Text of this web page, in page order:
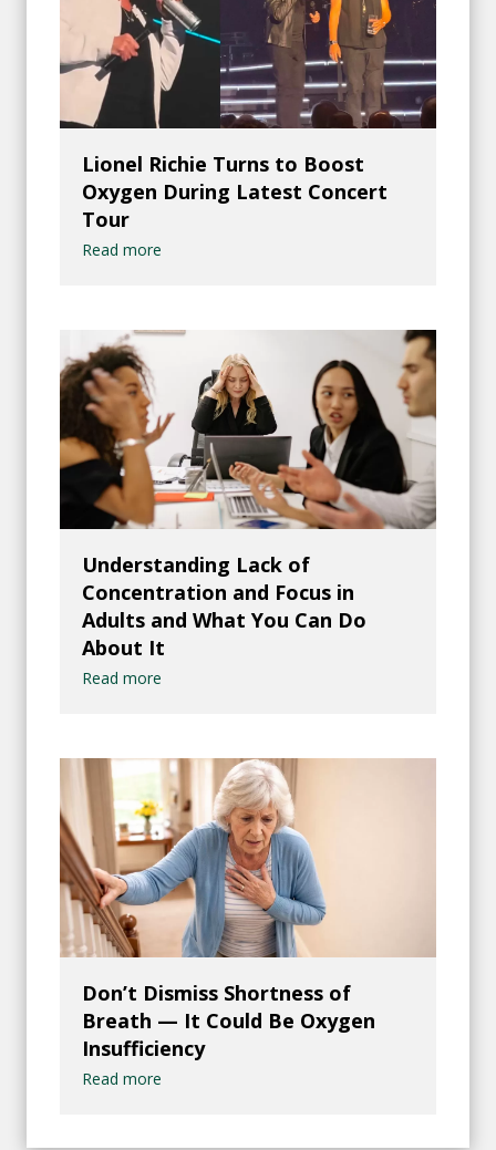
Lionel Richie Turns to Boost
Oxygen During Latest Concert
Tour
Read more
Understanding Lack of
Concentration and Focus in
Adults and What You Can Do
About It
Read more
Don’t Dismiss Shortness of
Breath — It Could Be Oxygen
Insufficiency
Read more